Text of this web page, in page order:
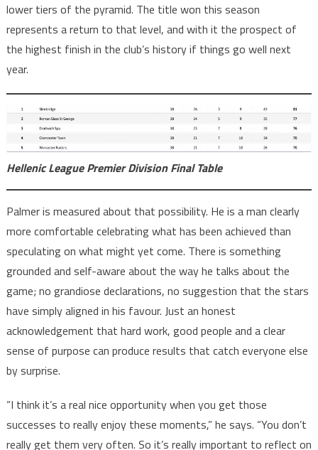
lower tiers of the pyramid. The title won this season
represents a return to that level, and with it the prospect of
the highest finish in the club’s history if things go well next
year.
Hellenic League Premier Division Final Table
Palmer is measured about that possibility. He is a man clearly
more comfortable celebrating what has been achieved than
speculating on what might yet come. There is something
grounded and self-aware about the way he talks about the
game; no grandiose declarations, no suggestion that the stars
have simply aligned in his favour. Just an honest
acknowledgement that hard work, good people and a clear
sense of purpose can produce results that catch everyone else
by surprise.
“I think it’s a real nice opportunity when you get those
successes to really enjoy these moments,” he says. “You don’t
really get them very often. So it’s really important to reflect on